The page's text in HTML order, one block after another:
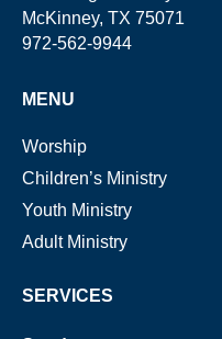
McKinney, TX 75071
972-562-9944
MENU
Worship
Children’s Ministry
Youth Ministry
Adult Ministry
SERVICES